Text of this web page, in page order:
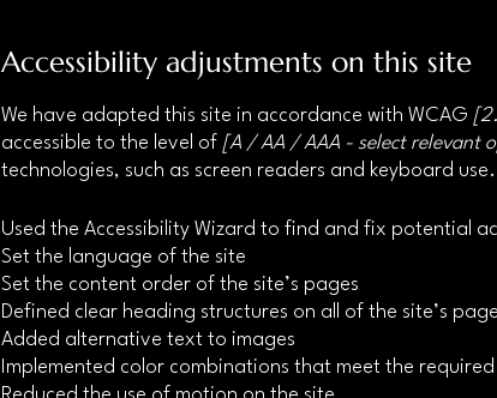
Accessibility adjustments on this site
We have adapted this site in accordance with WCAG
accessible to the level of [A / AA / AAA - select relevant
technologies, such as screen readers and keyboard
Used the Accessibility Wizard to find and fix potential
Set the language of the site
Set the content order of the site’s pages
Defined clear heading structures on all of the site’s
Added alternative text to images
Implemented color combinations that meet the